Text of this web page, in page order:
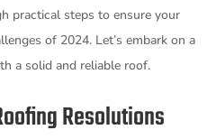
practical steps to ensure your
of 2024. Let’s embark on a
a solid and reliable roof.
Resolutions